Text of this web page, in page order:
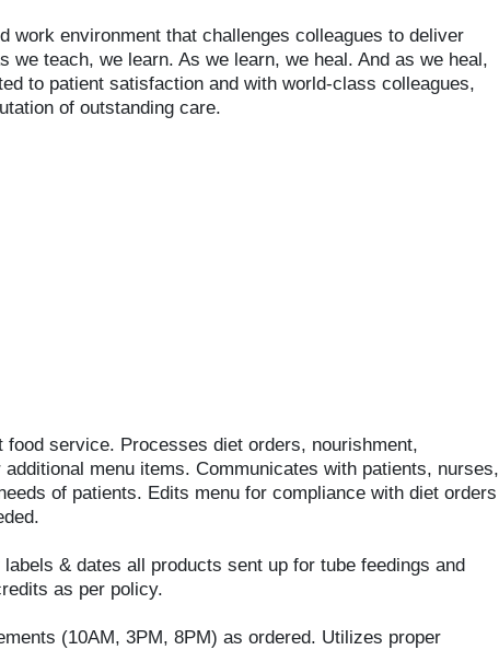
work environment that challenges colleagues to deliver
we teach, we learn. As we learn, we heal. And as we heal,
to patient satisfaction and with world-class colleagues,
of outstanding care.
service. Processes diet orders, nourishment,
menu items. Communicates with patients, nurses,
of patients. Edits menu for compliance with diet orders
& dates all products sent up for tube feedings and
as per policy.
(10AM, 3PM, 8PM) as ordered. Utilizes proper